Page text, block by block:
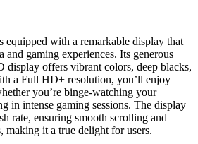
equipped with a remarkable display that
and gaming experiences. Its generous
offers vibrant colors, deep blacks,
a Full HD+ resolution, you’ll enjoy
you’re binge-watching your
in intense gaming sessions. The display
rate, ensuring smooth scrolling and
making it a true delight for users.